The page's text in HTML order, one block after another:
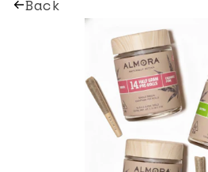
Back